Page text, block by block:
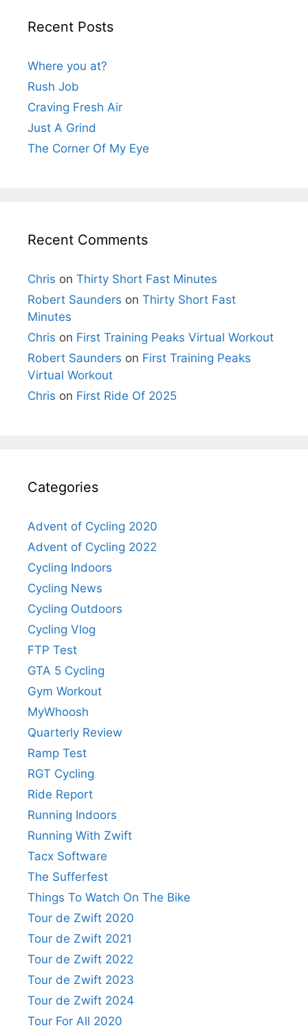
Recent Posts
Where you at?
Rush Job
Craving Fresh Air
Just A Grind
The Corner Of My Eye
Recent Comments
Chris on Thirty Short Fast Minutes
Robert Saunders on Thirty Short Fast
Minutes
Chris on First Training Peaks Virtual Workout
Robert Saunders on First Training Peaks
Virtual Workout
Chris on First Ride Of 2025
Categories
Advent of Cycling 2020
Advent of Cycling 2022
Cycling Indoors
Cycling News
Cycling Outdoors
Cycling Vlog
FTP Test
GTA 5 Cycling
Gym Workout
MyWhoosh
Quarterly Review
Ramp Test
RGT Cycling
Ride Report
Running Indoors
Running With Zwift
Tacx Software
The Sufferfest
Things To Watch On The Bike
Tour de Zwift 2020
Tour de Zwift 2021
Tour de Zwift 2022
Tour de Zwift 2023
Tour de Zwift 2024
Tour For All 2020